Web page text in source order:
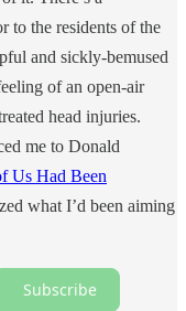
to the residents of the
and sickly-bemused
of an open-air
head injuries.
me to Donald
Us Had Been
what I’d been aiming
Subscribe